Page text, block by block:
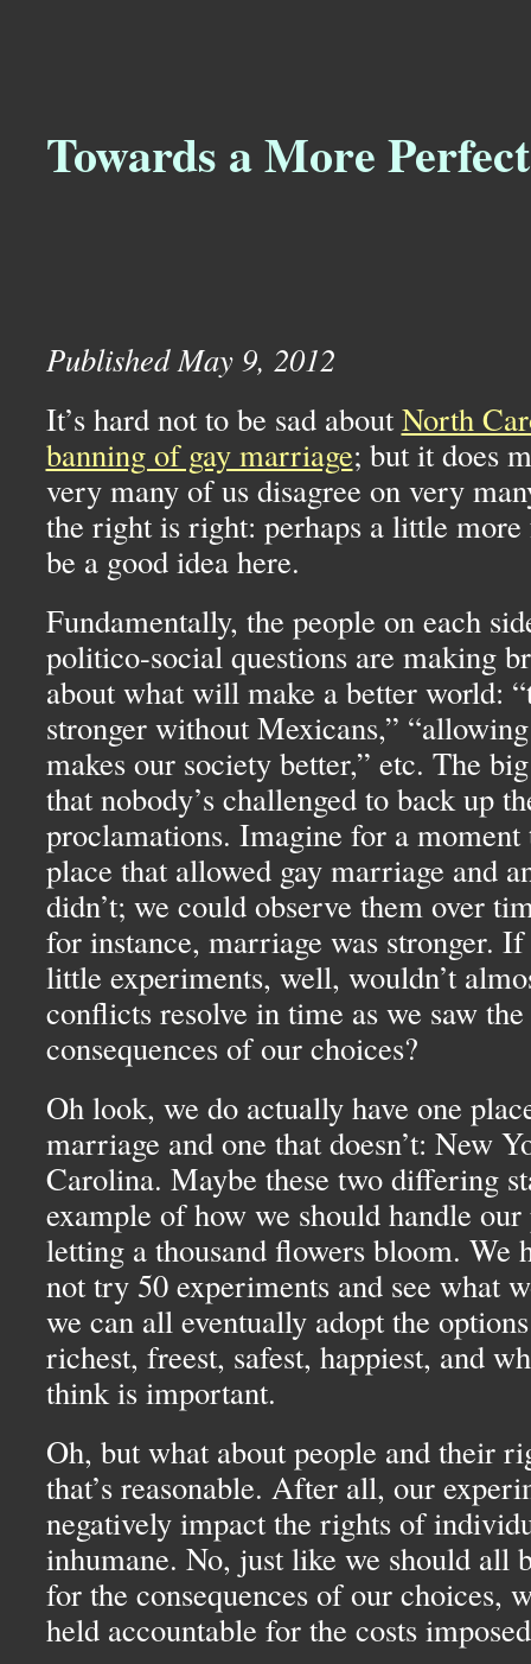
Towards a More
Published May 9, 2012
It’s hard not to be sad about North
banning of gay marriage; but it does
very many of us disagree on very
the right is right: perhaps a little
be a good idea here.
Fundamentally, the people on each
politico-social questions are making
about what will make a better world:
stronger without Mexicans,”
makes our society better,” etc. The
that nobody’s challenged to back up
proclamations. Imagine for a moment
place that allowed gay marriage and
didn’t; we could observe them over
for instance, marriage was stronger.
little experiments, well, wouldn’t
conflicts resolve in time as we saw
consequences of our choices?
Oh look, we do actually have one
marriage and one that doesn’t: New
Carolina. Maybe these two differing
example of how we should handle
letting a thousand flowers bloom. We
not try 50 experiments and see what
we can all eventually adopt the
richest, freest, safest, happiest, and
think is important.
Oh, but what about people and their
that’s reasonable. After all, our
negatively impact the rights of
inhumane. No, just like we should all
for the consequences of our choices,
held accountable for the costs